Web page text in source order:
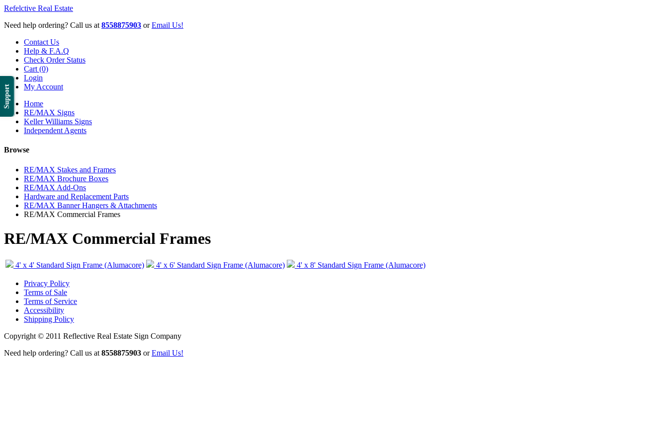
Support
Refelctive Real Estate
Need help ordering? Call us at 8558875903 orEmail Us!
Contact Us
Help & F.A.Q
Check Order Status
Cart (0)
Login
My Account
Home
RE/MAX Signs
Keller Williams Signs
Independent Agents
Browse
RE/MAX Stakes and Frames
RE/MAX Brochure Boxes
RE/MAX Add-Ons
Hardware and Replacement Parts
RE/MAX Banner Hangers & Attachments
RE/MAX Commercial Frames
RE/MAX Commercial Frames
4' x 4' Standard Sign Frame (Alumacore) 4' x 6' Standard Sign Frame (Alumacore) 4' x 8' Standard Sign Frame (Alumacore)
Privacy Policy
Terms of Sale
Terms of Service
Accessibility
Shipping Policy
Copyright © 2011 Reflective Real Estate Sign Company
Need help ordering? Call us at8558875903 orEmail Us!